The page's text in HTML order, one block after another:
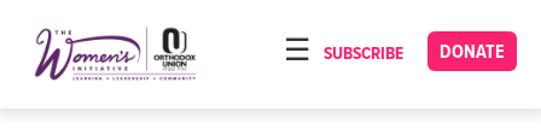
note:
This
DONATE
SUBSCRIBE
HOME